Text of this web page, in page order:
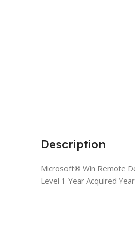
Description
Microsoft® Win Remote
Level 1 Year Acquired